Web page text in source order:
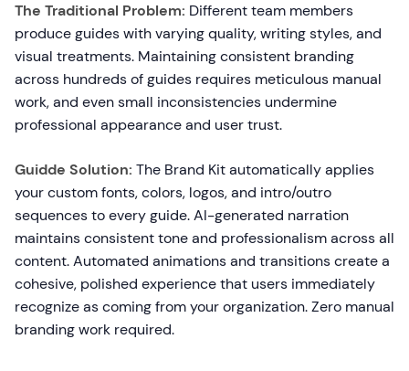
The Traditional Problem: Different team members
produce guides with varying quality, writing styles, and
visual treatments. Maintaining consistent branding
across hundreds of guides requires meticulous manual
work, and even small inconsistencies undermine
professional appearance and user trust.
Guidde Solution: The Brand Kit automatically applies
your custom fonts, colors, logos, and intro/outro
sequences to every guide. AI-generated narration
maintains consistent tone and professionalism across all
content. Automated animations and transitions create a
cohesive, polished experience that users immediately
recognize as coming from your organization. Zero manual
branding work required.